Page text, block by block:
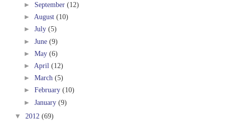
► September (12)
► August (10)
► July (5)
► June (9)
► May (6)
► April (12)
► March (5)
► February (10)
► January (9)
▼ 2012 (69)